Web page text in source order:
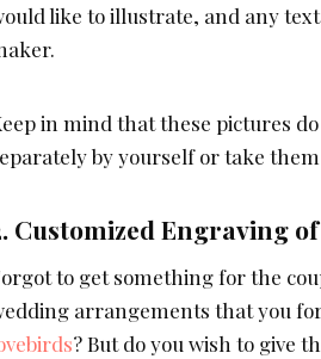
like to illustrate, and any
in mind that these pictures
by yourself or take
Customized Engraving
to get something for the
arrangements that you
? But do you wish to give